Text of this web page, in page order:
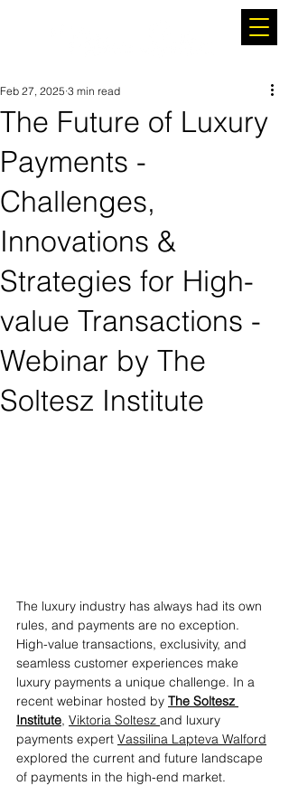
The Future of Luxury
Payments -
Challenges,
Innovations &
Strategies for High-
value Transactions -
Webinar by The
Soltesz Institute
Feb 27, 2025 3 min read
The luxury industry has always had its own
rules, and payments are no exception.
High-value transactions, exclusivity, and
seamless customer experiences make
luxury payments a unique challenge. In a
recent webinar hosted by The Soltesz
Institute, Viktoria Soltesz and luxury
payments expert Vassilina Lapteva Walford
explored the current and future landscape
of payments in the high-end market.